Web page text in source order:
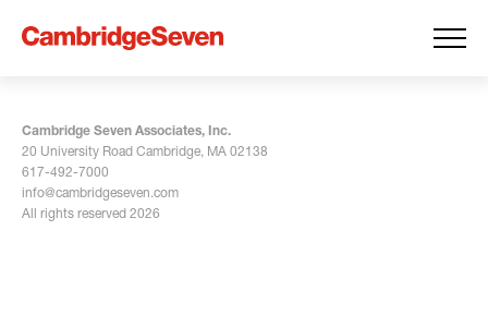
Cambridge Seven Associates, Inc.
20 University Road Cambridge, MA 02138
617-492-7000
info@cambridgeseven.com
All rights reserved 2026